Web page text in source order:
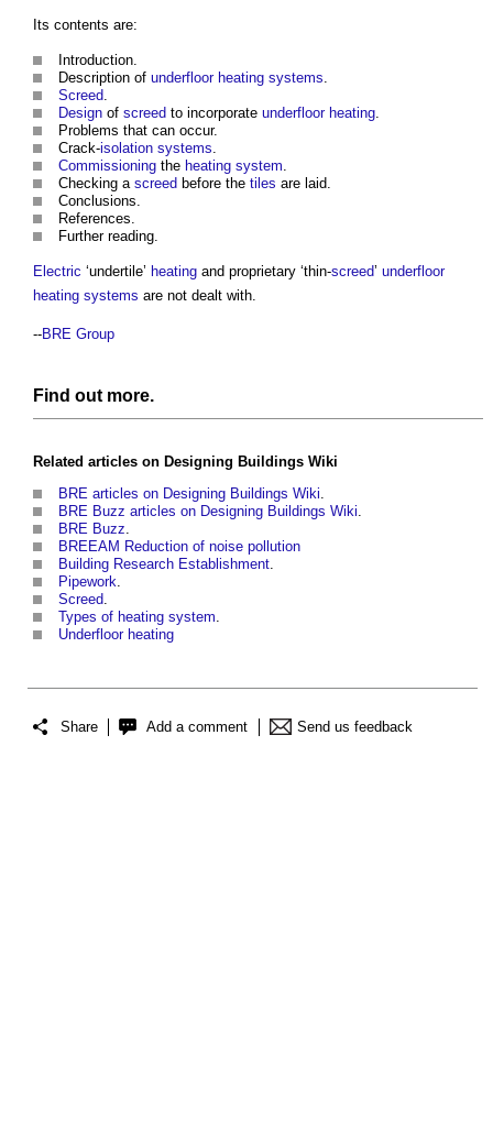
Its contents are:
Introduction.
Description of underfloor heating systems.
Screed.
Design of screed to incorporate underfloor heating.
Problems that can occur.
Crack-isolation systems.
Commissioning the heating system.
Checking a screed before the tiles are laid.
Conclusions.
References.
Further reading.
Electric ‘undertile’ heating and proprietary ‘thin-screed’ underfloor
heating systems are not dealt with.
--BRE Group
Find out more.
Related articles on Designing Buildings Wiki
BRE articles on Designing Buildings Wiki.
BRE Buzz articles on Designing Buildings Wiki.
BRE Buzz.
BREEAM Reduction of noise pollution
Building Research Establishment.
Pipework.
Screed.
Types of heating system.
Underfloor heating
Share Add a comment Send us feedback